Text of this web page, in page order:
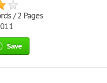
/ 2 Pages
Save